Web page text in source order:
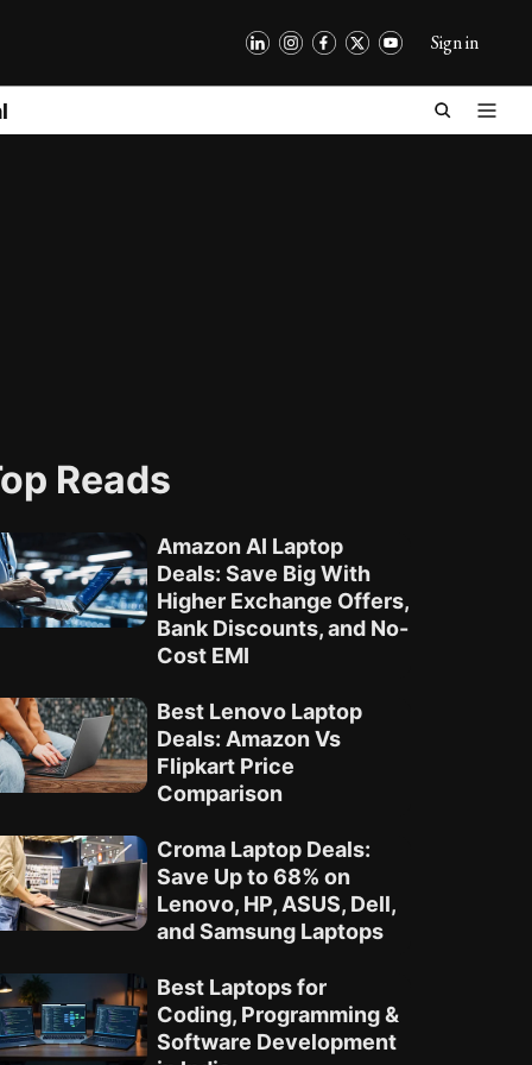
Sign in
Reads
Amazon AI Laptop
Deals: Save Big With
Higher Exchange Offers,
Bank Discounts, and No-
Cost EMI
Best Lenovo Laptop
Deals: Amazon Vs
Flipkart Price
Comparison
Croma Laptop Deals:
Save Up to 68% on
Lenovo, HP, ASUS, Dell,
and Samsung Laptops
Best Laptops for
Coding, Programming &
Software Development